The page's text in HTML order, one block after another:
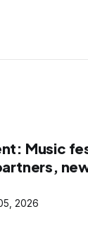
Music
2026